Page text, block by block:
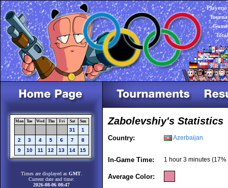
Players:
Mon Tue Wed Thu Fri Sat Sun
31
1
2
3 4 5 6 7
8
9
10 11 12 13 14 15
Times are displayed as GMT
Current date and time:
2026-08-06 08:47
Zabolevshiy's Statistics
Country: Azerbaijan
In-Game Time: 1 hour 3 minutes
Average Color: